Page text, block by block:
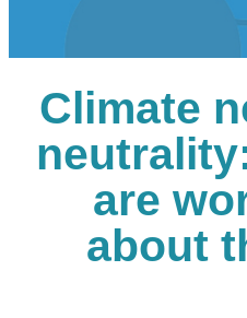
Climate
are
about